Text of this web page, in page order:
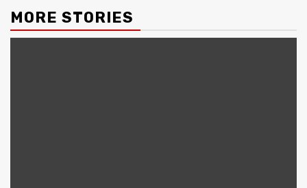
MORE STORIES